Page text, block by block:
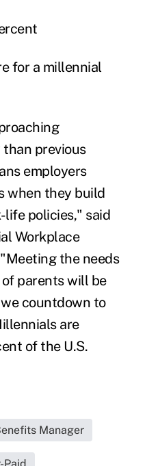
for a millennial
previous
employers
when they build
life policies," said
Workplace
the needs
parents will be
countdown to
are
of the U.S.
Manager